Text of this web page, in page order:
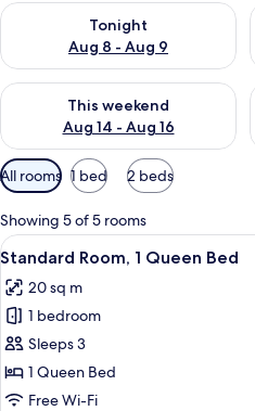
Tonight
Aug 8 - Aug 9
Check availability for tonight
This weekend
Aug 14 - Aug 16
Check availability for this
Available
filters
for
rooms
All rooms 1 bed 2 beds
Showing 5 of 5 rooms
View
all
photos
for
Standard
Room,
1
10
Standard Room, 1 Queen Bed
20 sq m
1 bedroom
Sleeps 3
1 Queen Bed
Free Wi-Fi